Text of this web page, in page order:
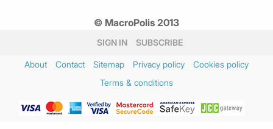
© MacroPolis 2013
SIGN IN SUBSCRIBE
About Contact Sitemap Privacy policy
Cookies policy
Terms & conditions